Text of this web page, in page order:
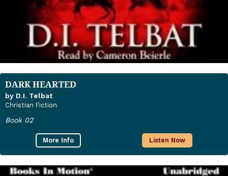
DARK HEARTED
by D.I. Telbat
Christian Fiction
Book 02
More Info Listen Now